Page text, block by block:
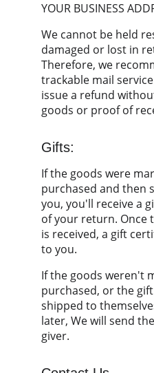
YOUR BUSINESS
We cannot be held
damaged or lost in
Therefore, we
trackable mail
issue a refund
goods or proof of
Gifts:
If the goods were
purchased and then
you, you'll receive a
of your return.
is received, a gift
to you.
If the goods weren't
purchased, or the
shipped to
later, We will send
giver.